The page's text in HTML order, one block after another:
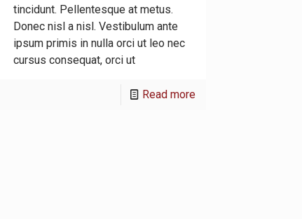
tincidunt. Pellentesque at metus.
Donec nisl a nisl. Vestibulum ante
ipsum primis in nulla orci ut leo nec
cursus consequat, orci ut
Read more-